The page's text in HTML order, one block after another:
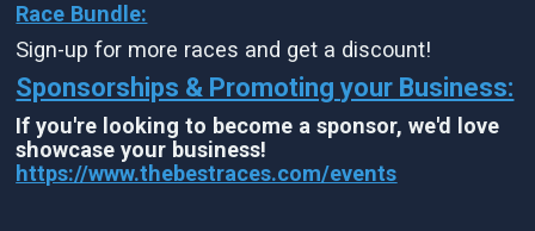
Race Bundle:
Sign-up for more races and get a discount!
Sponsorships & Promoting your Business:
If you're looking to become a sponsor, we'd love
showcase your business!
https://www.thebestraces.com/events